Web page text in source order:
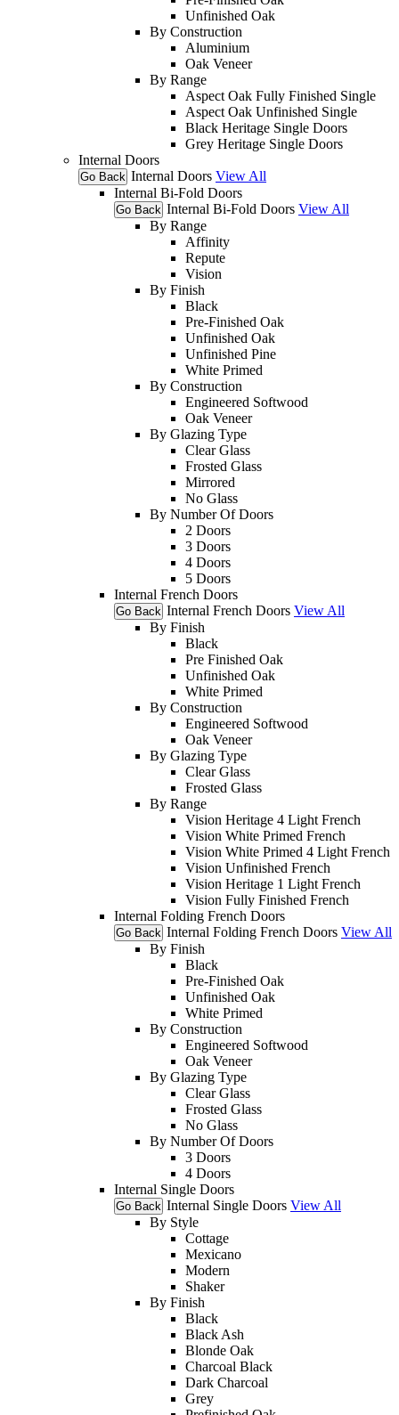
Unfinished Oak
By Construction
Aluminium
Oak Veneer
By Range
Aspect Oak Fully Finished Single
Aspect Oak Unfinished Single
Black Heritage Single Doors
Grey Heritage Single Doors
Internal Doors
Go Back Internal Doors View All
Internal Bi-Fold Doors
Go Back Internal Bi-Fold Doors View All
By Range
Affinity
Repute
Vision
By Finish
Black
Pre-Finished Oak
Unfinished Oak
Unfinished Pine
White Primed
By Construction
Engineered Softwood
Oak Veneer
By Glazing Type
Clear Glass
Frosted Glass
Mirrored
No Glass
By Number Of Doors
2 Doors
3 Doors
4 Doors
5 Doors
Internal French Doors
Go Back Internal French Doors View All
By Finish
Black
Pre Finished Oak
Unfinished Oak
White Primed
By Construction
Engineered Softwood
Oak Veneer
By Glazing Type
Clear Glass
Frosted Glass
By Range
Vision Heritage 4 Light French
Vision White Primed French
Vision White Primed 4 Light French
Vision Unfinished French
Vision Heritage 1 Light French
Vision Fully Finished French
Internal Folding French Doors
Go Back Internal Folding French Doors View All
By Finish
Black
Pre-Finished Oak
Unfinished Oak
White Primed
By Construction
Engineered Softwood
Oak Veneer
By Glazing Type
Clear Glass
Frosted Glass
No Glass
By Number Of Doors
3 Doors
4 Doors
Internal Single Doors
Go Back Internal Single Doors View All
By Style
Cottage
Mexicano
Modern
Shaker
By Finish
Black
Black Ash
Blonde Oak
Charcoal Black
Dark Charcoal
Grey